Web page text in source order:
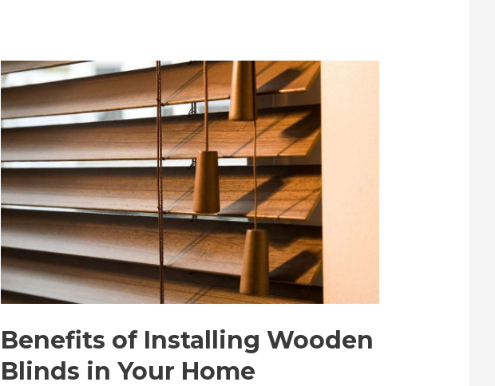
Benefits of Installing Wooden
Blinds in Your Home